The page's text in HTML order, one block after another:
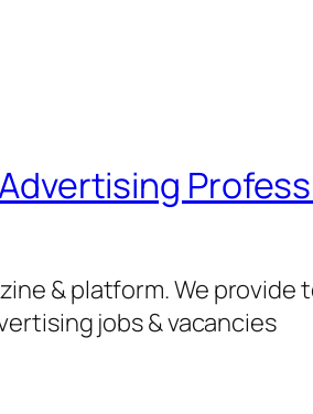
& platform. We
jobs & vacancies